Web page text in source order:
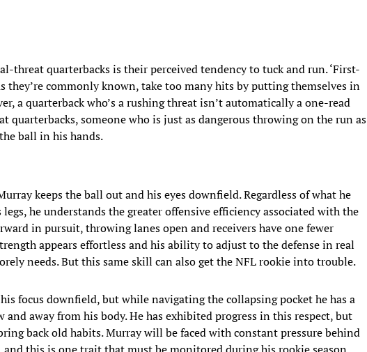
threat quarterbacks is their perceived tendency to tuck and run. ‘First-
they’re commonly known, take too many hits by putting themselves in
a quarterback who’s a rushing threat isn’t automatically a one-read
quarterbacks, someone who is just as dangerous throwing on the run as
ball in his hands.
keeps the ball out and his eyes downfield. Regardless of what he
he understands the greater offensive efficiency associated with the
in pursuit, throwing lanes open and receivers have one fewer
appears effortless and his ability to adjust to the defense in real
needs. But this same skill can also get the NFL rookie into trouble.
focus downfield, but while navigating the collapsing pocket he has a
away from his body. He has exhibited progress in this respect, but
back old habits. Murray will be faced with constant pressure behind
and this is one trait that must be monitored during his rookie season.